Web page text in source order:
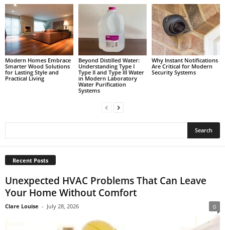
Modern Homes Embrace
Smarter Wood Solutions
for Lasting Style and
Practical Living
Beyond Distilled Water:
Understanding Type I
Type II and Type III Water
in Modern Laboratory
Water Purification
Systems
Why Instant Notifications
Are Critical for Modern
Security Systems
Recent Posts
Unexpected HVAC Problems That Can Leave
Your Home Without Comfort
Clare Louise - July 28, 2026 0